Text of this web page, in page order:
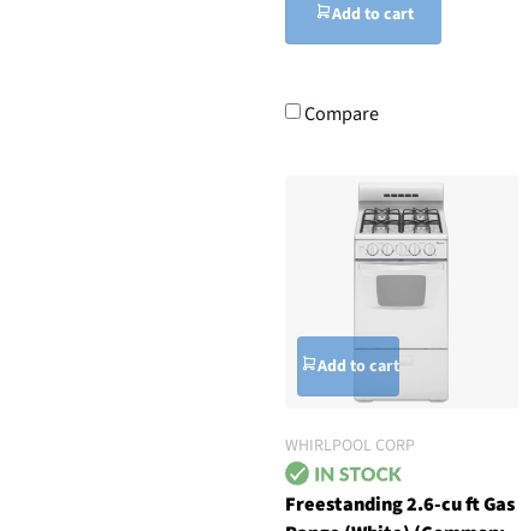
Add to cart
Compare
Add to cart
WHIRLPOOL CORP
Freestanding 2.6-cu ft Gas